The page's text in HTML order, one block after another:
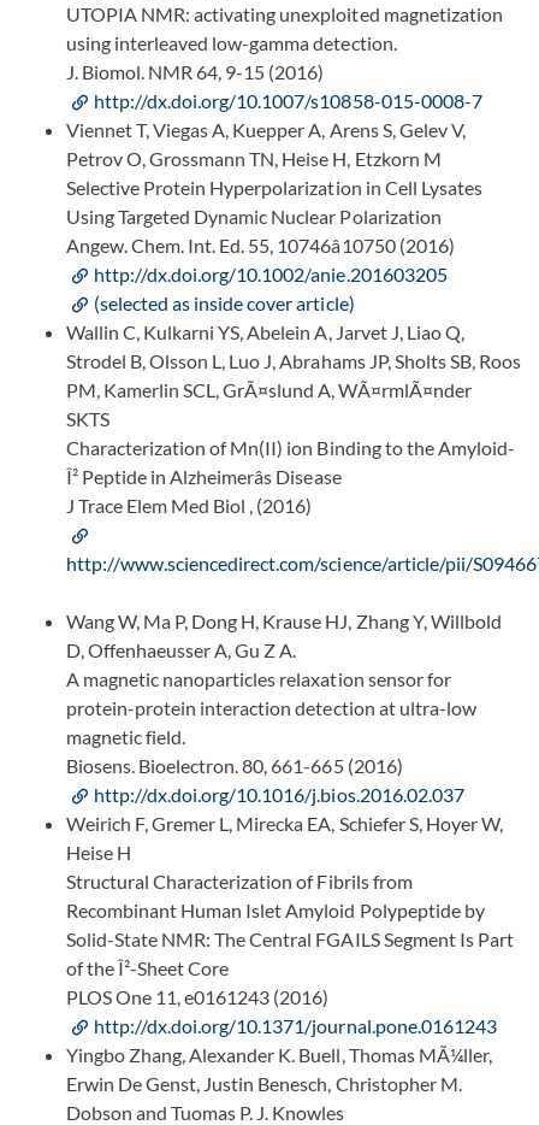
UTOPIA NMR: activating unexploited magnetization
using interleaved low-gamma detection.
J. Biomol. NMR 64, 9-15 (2016)
http://dx.doi.org/10.1007/s10858-015-0008-7
Viennet T, Viegas A, Kuepper A, Arens S, Gelev V,
Petrov O, Grossmann TN, Heise H, Etzkorn M
Selective Protein Hyperpolarization in Cell Lysates
Using Targeted Dynamic Nuclear Polarization
Angew. Chem. Int. Ed. 55, 10746â10750 (2016)
http://dx.doi.org/10.1002/anie.201603205
(selected as inside cover article)
Wallin C, Kulkarni YS, Abelein A, Jarvet J, Liao Q,
Strodel B, Olsson L, Luo J, Abrahams JP, Sholts SB, Roos
PM, Kamerlin SCL, GrÃ¤slund A, WÃ¤rmlÃ¤nder
SKTS
Characterization of Mn(II) ion Binding to the Amyloid-
Î² Peptide in Alzheimerâs Disease
J Trace Elem Med Biol , (2016)
http://www.sciencedirect.com/science/article/pii/
Wang W, Ma P, Dong H, Krause HJ, Zhang Y, Willbold
D, Offenhaeusser A, Gu Z A.
A magnetic nanoparticles relaxation sensor for
protein-protein interaction detection at ultra-low
magnetic field.
Biosens. Bioelectron. 80, 661-665 (2016)
http://dx.doi.org/10.1016/j.bios.2016.02.037
Weirich F, Gremer L, Mirecka EA, Schiefer S, Hoyer W,
Heise H
Structural Characterization of Fibrils from
Recombinant Human Islet Amyloid Polypeptide by
Solid-State NMR: The Central FGAILS Segment Is Part
of the Î²-Sheet Core
PLOS One 11, e0161243 (2016)
http://dx.doi.org/10.1371/journal.pone.0161243
Yingbo Zhang, Alexander K. Buell, Thomas MÃ¼ller,
Erwin De Genst, Justin Benesch, Christopher M.
Dobson and Tuomas P. J. Knowles